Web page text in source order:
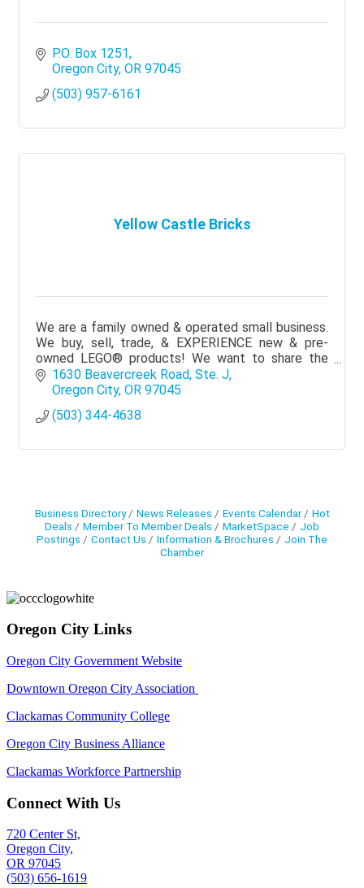
P.O. Box 1251
Oregon City OR 97045
(503) 957-6161
Yellow Castle Bricks
We are a family owned & operated small business.
We buy, sell, trade, & EXPERIENCE new & pre-
owned LEGO® products! We want to share the
magic of LEGO® in a fun, family-oriented, &
welcoming space!
1630 Beavercreek Road, Ste. J
Oregon City OR 97045
(503) 344-4638
Business Directory News Releases Events Calendar
Hot
Deals
Member To Member Deals MarketSpace
Job
Postings
Contact Us Information & Brochures
Join The
Chamber
Oregon City Links
Oregon City Government Website
Downtown Oregon City Association
Clackamas Community College
Oregon City Business Alliance
Clackamas Workforce Partnership
Connect With Us
720 Center St,
Oregon City,
OR 97045
(503) 656-1619